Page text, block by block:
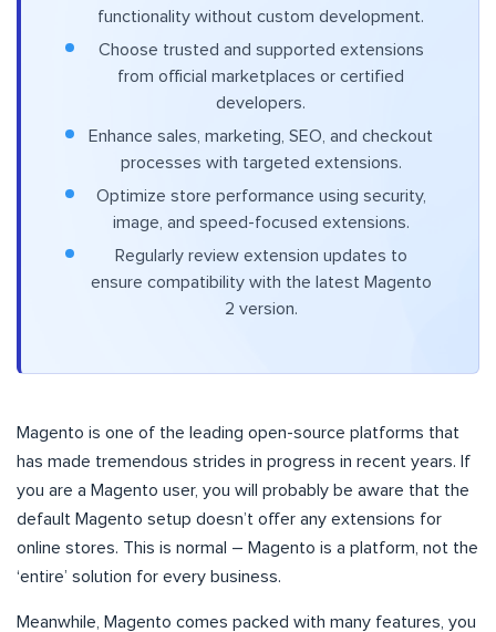
functionality without custom development.
Choose trusted and supported extensions
from official marketplaces or certified
developers.
Enhance sales, marketing, SEO, and checkout
processes with targeted extensions.
Optimize store performance using security,
image, and speed-focused extensions.
Regularly review extension updates to
ensure compatibility with the latest Magento
2 version.
Magento is one of the leading open-source platforms that
has made tremendous strides in progress in recent years. If
you are a Magento user, you will probably be aware that the
default Magento setup doesn’t offer any extensions for
online stores. This is normal – Magento is a platform, not the
‘entire’ solution for every business.
Meanwhile, Magento comes packed with many features, you